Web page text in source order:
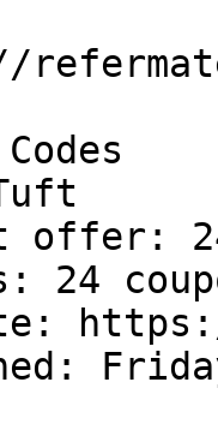
offer:
24